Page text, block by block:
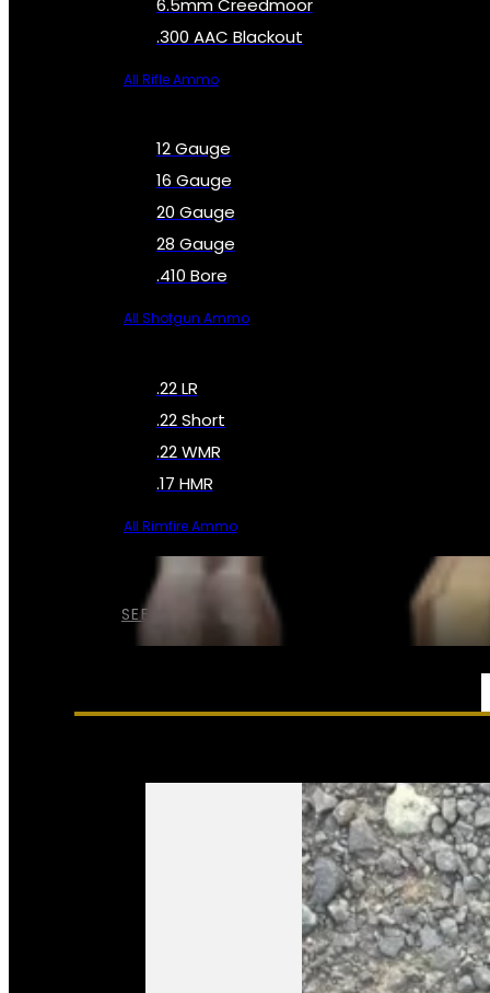
SEE ALL AMMO
6.5mm Creedmoor
.300 AAC Blackout
All Rifle Ammo
12 Gauge
16 Gauge
20 Gauge
28 Gauge
.410 Bore
All Shotgun Ammo
.22 LR
.22 Short
.22 WMR
.17 HMR
All Rimfire Ammo
SERVICES